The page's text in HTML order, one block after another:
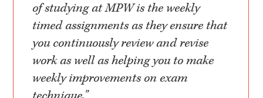
of studying at MPW is the weekly
timed assignments as they ensure that
you continuously review and revise
work as well as helping you to make
weekly improvements on exam